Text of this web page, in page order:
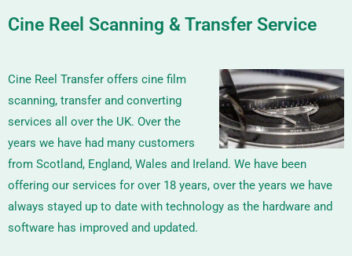
Cine Reel Scanning & Transfer Service
Cine Reel Transfer offers cine film
scanning, transfer and converting
services all over the UK. Over the
years we have had many customers
from Scotland, England, Wales and Ireland. We have been
offering our services for over 18 years, over the years we have
always stayed up to date with technology as the hardware and
software has improved and updated.